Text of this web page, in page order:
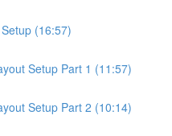
(16:57)
Setup Part 1 (11:57)
Setup Part 2 (10:14)